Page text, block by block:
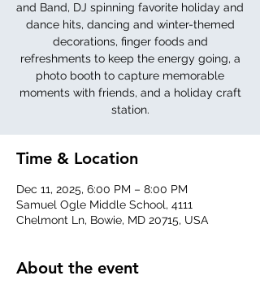
and Band, DJ spinning favorite holiday and
dance hits, dancing and winter-themed
decorations, finger foods and
refreshments to keep the energy going, a
photo booth to capture memorable
moments with friends, and a holiday craft
station.
Time & Location
Dec 11, 2025, 6:00 PM – 8:00 PM
Samuel Ogle Middle School, 4111
Chelmont Ln, Bowie, MD 20715, USA
About the event